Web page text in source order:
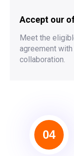
Accept our
Meet the
agreement
collaboration.
04